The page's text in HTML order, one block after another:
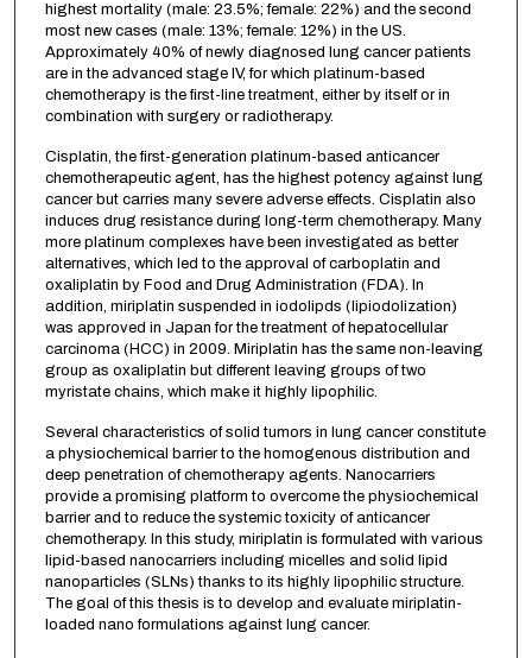
highest mortality (male: 23.5%; female: 22%) and the second
most new cases (male: 13%; female: 12%) in the US.
Approximately 40% of newly diagnosed lung cancer patients
are in the advanced stage IV, for which platinum-based
chemotherapy is the first-line treatment, either by itself or in
combination with surgery or radiotherapy.
Cisplatin, the first-generation platinum-based anticancer
chemotherapeutic agent, has the highest potency against lung
cancer but carries many severe adverse effects. Cisplatin also
induces drug resistance during long-term chemotherapy. Many
more platinum complexes have been investigated as better
alternatives, which led to the approval of carboplatin and
oxaliplatin by Food and Drug Administration (FDA). In
addition, miriplatin suspended in iodolipds (lipiodolization)
was approved in Japan for the treatment of hepatocellular
carcinoma (HCC) in 2009. Miriplatin has the same non-leaving
group as oxaliplatin but different leaving groups of two
myristate chains, which make it highly lipophilic.
Several characteristics of solid tumors in lung cancer constitute
a physiochemical barrier to the homogenous distribution and
deep penetration of chemotherapy agents. Nanocarriers
provide a promising platform to overcome the physiochemical
barrier and to reduce the systemic toxicity of anticancer
chemotherapy. In this study, miriplatin is formulated with various
lipid-based nanocarriers including micelles and solid lipid
nanoparticles (SLNs) thanks to its highly lipophilic structure.
The goal of this thesis is to develop and evaluate miriplatin-
loaded nano formulations against lung cancer.